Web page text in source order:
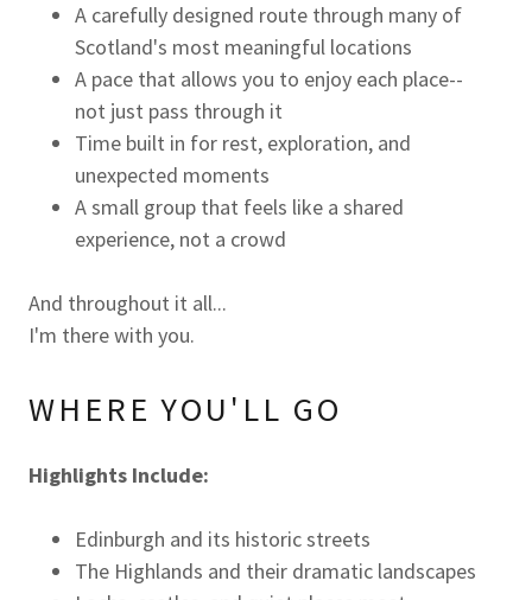
A carefully designed route through many of
Scotland's most meaningful locations
A pace that allows you to enjoy each place--
not just pass through it
Time built in for rest, exploration, and
unexpected moments
A small group that feels like a shared
experience, not a crowd
And throughout it all...
I'm there with you.
WHERE YOU'LL GO
Highlights Include:
Edinburgh and its historic streets
The Highlands and their dramatic landscapes